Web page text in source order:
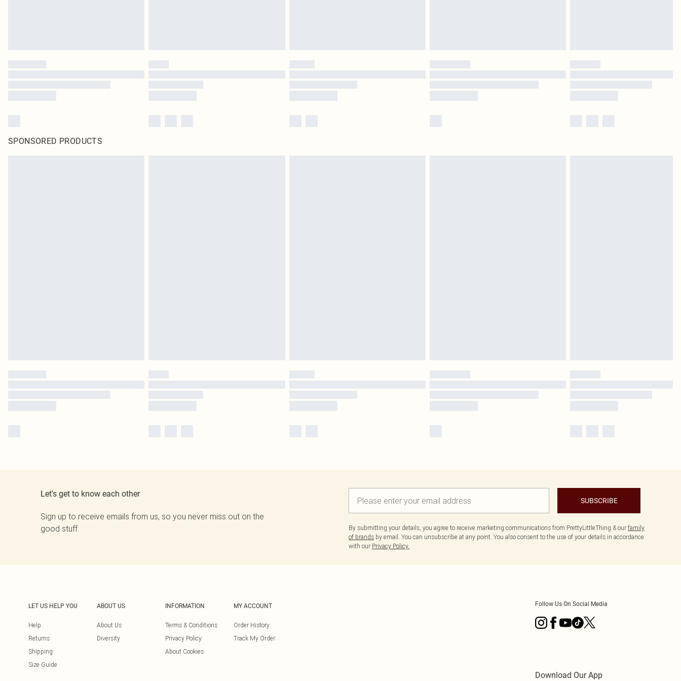
SPONSORED PRODUCTS
Let's get to know each other
Sign up to receive emails from us, so you never miss out on the
good stuff.
SUBSCRIBE
By submitting your details, you agree to receive marketing communications from PrettyLittleThing & our family
of brands by email. You can unsubscribe at any point. You also consent to the use of your details in accordance
with our Privacy Policy.
LET US HELP YOU
Help
Returns
Shipping
Size Guide
ABOUT US
About Us
Diversity
INFORMATION
Terms & Conditions
Privacy Policy
About Cookies
MY ACCOUNT
Order History
Track My Order
Follow Us On Social Media
Download Our App